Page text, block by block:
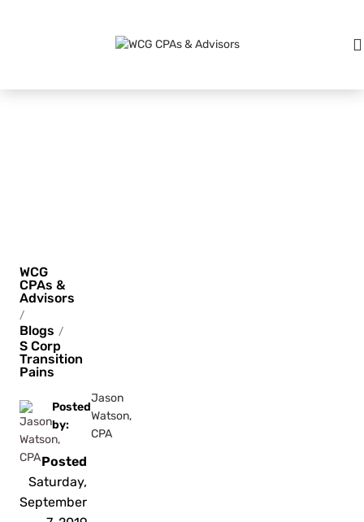
WCG
CPAs &
Advisors
/
Blogs /
S Corp
Transition
Pains
Posted
by:
Jason
Watson,
CPA
Posted
Saturday,
September